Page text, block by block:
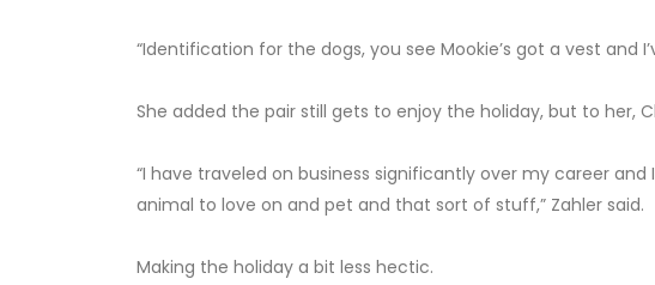
“Identification for the dogs, you see Mookie’s got a vest and
She added the pair still gets to enjoy the holiday, but to her,
“I have traveled on business significantly over my career and
animal to love on and pet and that sort of stuff,” Zahler said.
Making the holiday a bit less hectic.